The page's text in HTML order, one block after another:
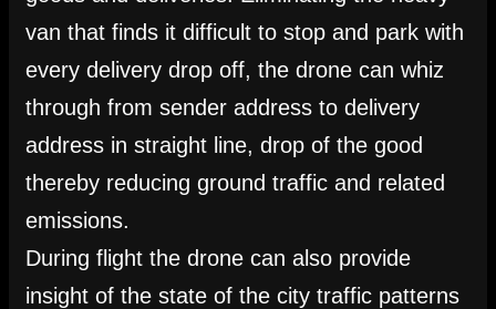
van that finds it difficult to stop and park with
every delivery drop off, the drone can whiz
through from sender address to delivery
address in straight line, drop of the good
thereby reducing ground traffic and related
emissions.
During flight the drone can also provide
insight of the state of the city traffic patterns